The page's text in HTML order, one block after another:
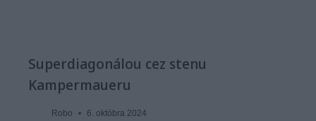
Superdiagonálou cez stenu
Kampermaueru
Robo 6. októbra 2024